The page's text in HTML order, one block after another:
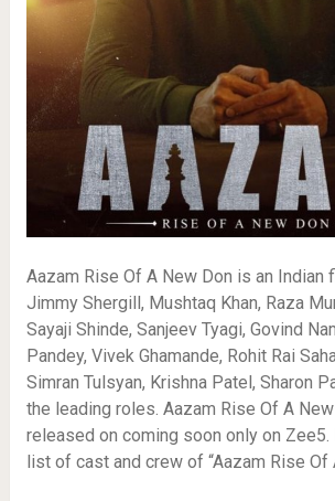
Aazam Rise Of A New Don is an Indian
Jimmy Shergill, Mushtaq Khan, Raza
Sayaji Shinde, Sanjeev Tyagi, Govind
Pandey, Vivek Ghamande, Rohit Rai
Simran Tulsyan, Krishna Patel, Sharon
the leading roles. Aazam Rise Of A
released on coming soon only on Zee5.
list of cast and crew of “Aazam Rise Of